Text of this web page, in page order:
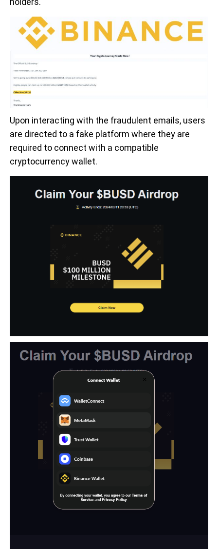
Upon interacting with the fraudulent emails, users
are directed to a fake platform where they are
required to connect with a compatible
cryptocurrency wallet.